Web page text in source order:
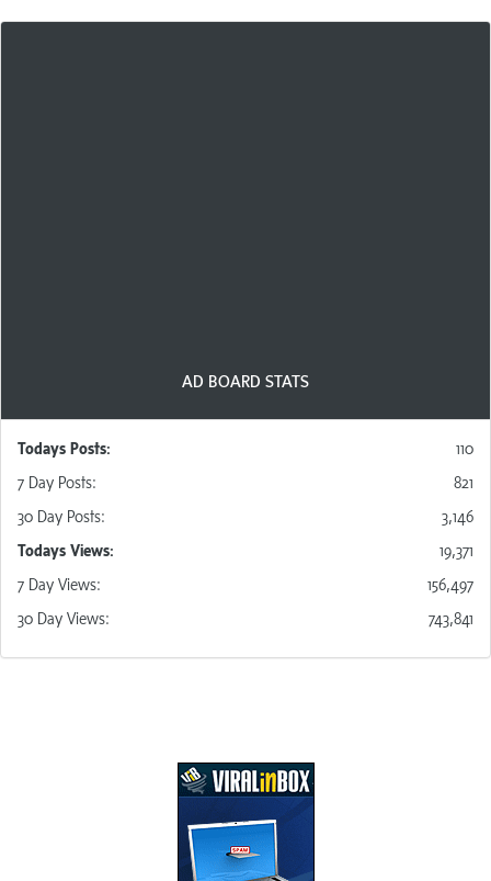
AD BOARD STATS
Todays Posts:
110
7 Day Posts:
821
30 Day Posts:
3,146
Todays Views:
19,371
7 Day Views:
156,497
30 Day Views: 743,841